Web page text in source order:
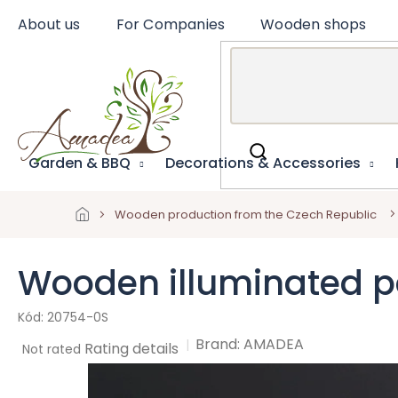
About us For Companies Wooden shops
Garden & BBQ Decorations & Accessories
Wooden production from the Czech Republic
Wooden illuminated
20754-0S
The
Not rated Rating details Brand:AMADEA